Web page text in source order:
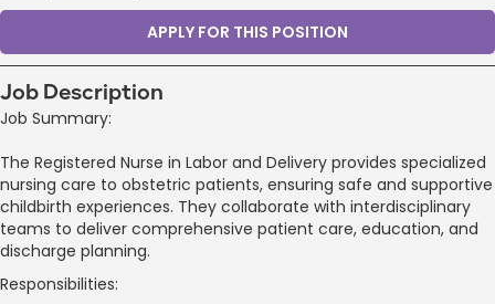
APPLY FOR THIS POSITION
Job Description
Job Summary:
The Registered Nurse in Labor and Delivery provides specialized
nursing care to obstetric patients, ensuring safe and supportive
childbirth experiences. They collaborate with interdisciplinary
teams to deliver comprehensive patient care, education, and
discharge planning.
Responsibilities: